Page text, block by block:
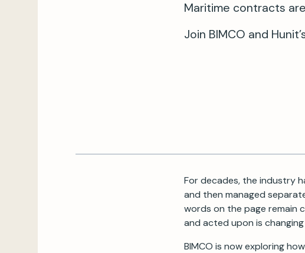
Maritime contracts
Join BIMCO and
For decades, the industry
and then managed
words on the page remain
and acted upon is
BIMCO is now exploring